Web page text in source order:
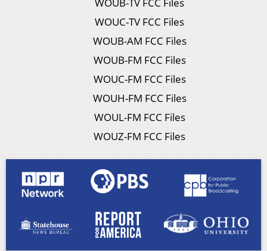
WOUC-TV FCC Files
WOUB-AM FCC Files
WOUB-FM FCC Files
WOUC-FM FCC Files
WOUH-FM FCC Files
WOUL-FM FCC Files
WOUZ-FM FCC Files